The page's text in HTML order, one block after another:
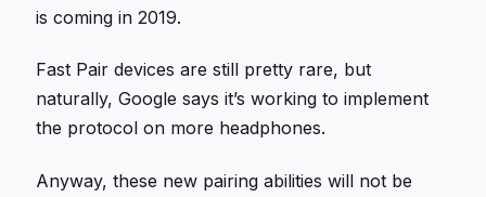
is coming in 2019.
Fast Pair devices are still pretty rare, but
naturally, Google says it’s working to implement
the protocol on more headphones.
Anyway, these new pairing abilities will not be